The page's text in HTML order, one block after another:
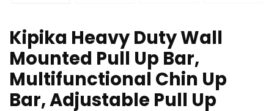
Kipika Heavy Duty Wall
Mounted Pull Up Bar,
Multifunctional Chin Up
Bar, Adjustable Pull Up